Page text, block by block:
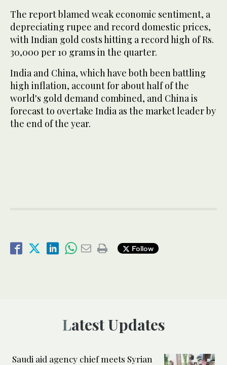
The report blamed weak economic sentiment, a
depreciating rupee and record domestic prices,
with Indian gold costs hitting a record high of Rs.
30,000 per 10 grams in the quarter.
India and China, which have both been battling
high inflation, account for about half of the
world's gold demand combined, and China is
forecast to overtake India as the market leader by
the end of the year.
Follow
Latest Updates
Saudi aid agency chief meets Syrian